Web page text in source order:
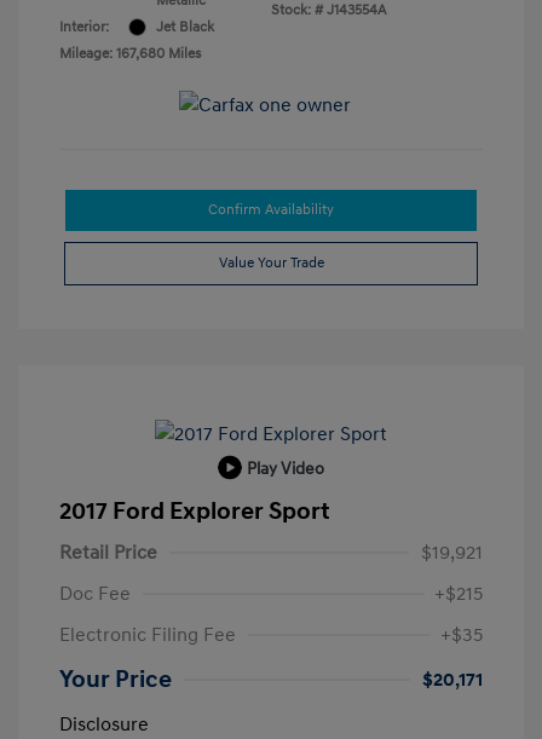
Interior:
Jet Black
Mileage: 167,680 Miles
Stock: # J143554A
Confirm Availability
Value Your Trade
Play Video
2017 Ford Explorer Sport
Retail Price
$19,921
Doc Fee
+$215
Electronic Filing Fee
+$35
Your Price
$20,171
Disclosure